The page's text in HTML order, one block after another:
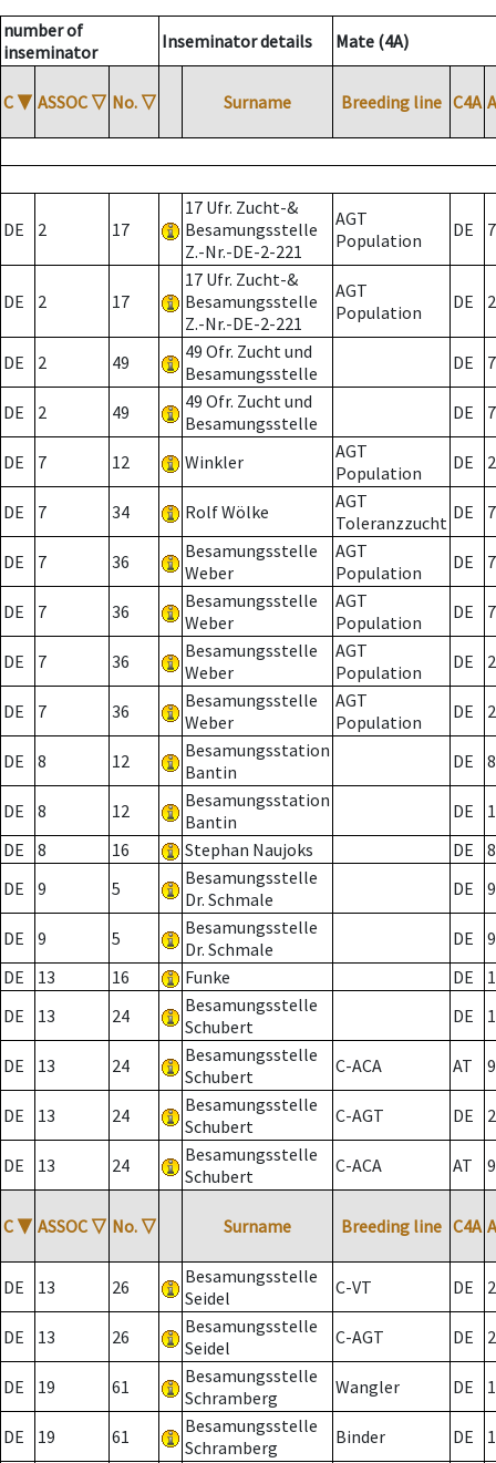
number of
inseminator
Inseminator details Mate (4A)
C ▼ ASSOC ▽ No. ▽ Surname Breeding line C4A
DE 2 17
17 Ufr. Zucht-&
Besamungsstelle
Z.-Nr.-DE-2-221
AGT
Population
DE 7
DE 2 17
17 Ufr. Zucht-&
Besamungsstelle
Z.-Nr.-DE-2-221
AGT
Population
DE 2
DE 2 49
49 Ofr. Zucht und
Besamungsstelle
DE 7
DE 2 49
49 Ofr. Zucht und
Besamungsstelle
DE 7
DE 7 12 Winkler
AGT
Population
DE 2
DE 7 34 Rolf Wölke
AGT
Toleranzzucht DE 7
DE 7 36
Besamungsstelle
Weber
AGT
Population
DE 7
DE 7 36
Besamungsstelle
Weber
AGT
Population
DE 7
DE 7 36
Besamungsstelle
Weber
AGT
Population
DE 2
DE 7 36
Besamungsstelle
Weber
AGT
Population
DE 2
DE 8 12
Besamungsstation
Bantin
DE 8
DE 8 12
Besamungsstation
Bantin
DE
DE
8 16 Stephan Naujoks DE
8
DE
9 5
Besamungsstelle
Dr. Schmale
DE 9
DE 9 5
Besamungsstelle
Dr. Schmale
DE
9
DE
13 16 Funke DE
DE
13 24
Besamungsstelle
Schubert
DE
DE 13 24
Besamungsstelle
Schubert
C-ACA AT
DE 13 24
Besamungsstelle
Schubert
C-AGT DE 2
DE 13 24
Besamungsstelle
Schubert
C-ACA AT
C ▼ ASSOC ▽ No. ▽ Surname Breeding line C4A
DE 13 26
Besamungsstelle
Seidel
C-VT DE 2
DE 13 26
Besamungsstelle
Seidel
C-AGT DE 2
DE 19 61
Besamungsstelle
Schramberg
Wangler DE
DE 19 61
Besamungsstelle
Schramberg
Binder DE 1